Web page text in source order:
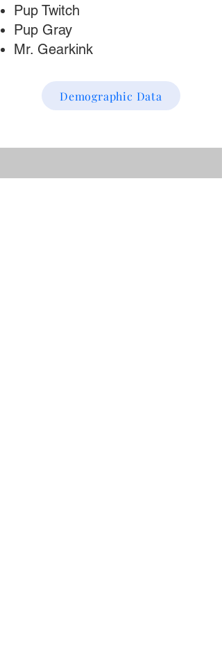
Pup Twitch
Pup Gray
Mr. Gearkink
Demographic Data